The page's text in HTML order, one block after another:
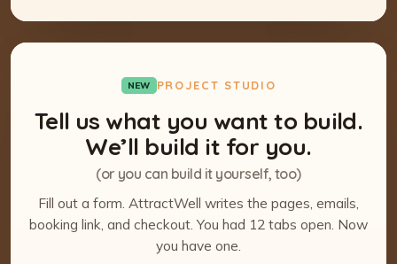
NEW PROJECT STUDIO
Tell us what you want to build.
We’ll build it for you.
(or you can build it yourself, too)
Fill out a form. AttractWell writes the pages, emails,
booking link, and checkout. You had 12 tabs open. Now
you have one.